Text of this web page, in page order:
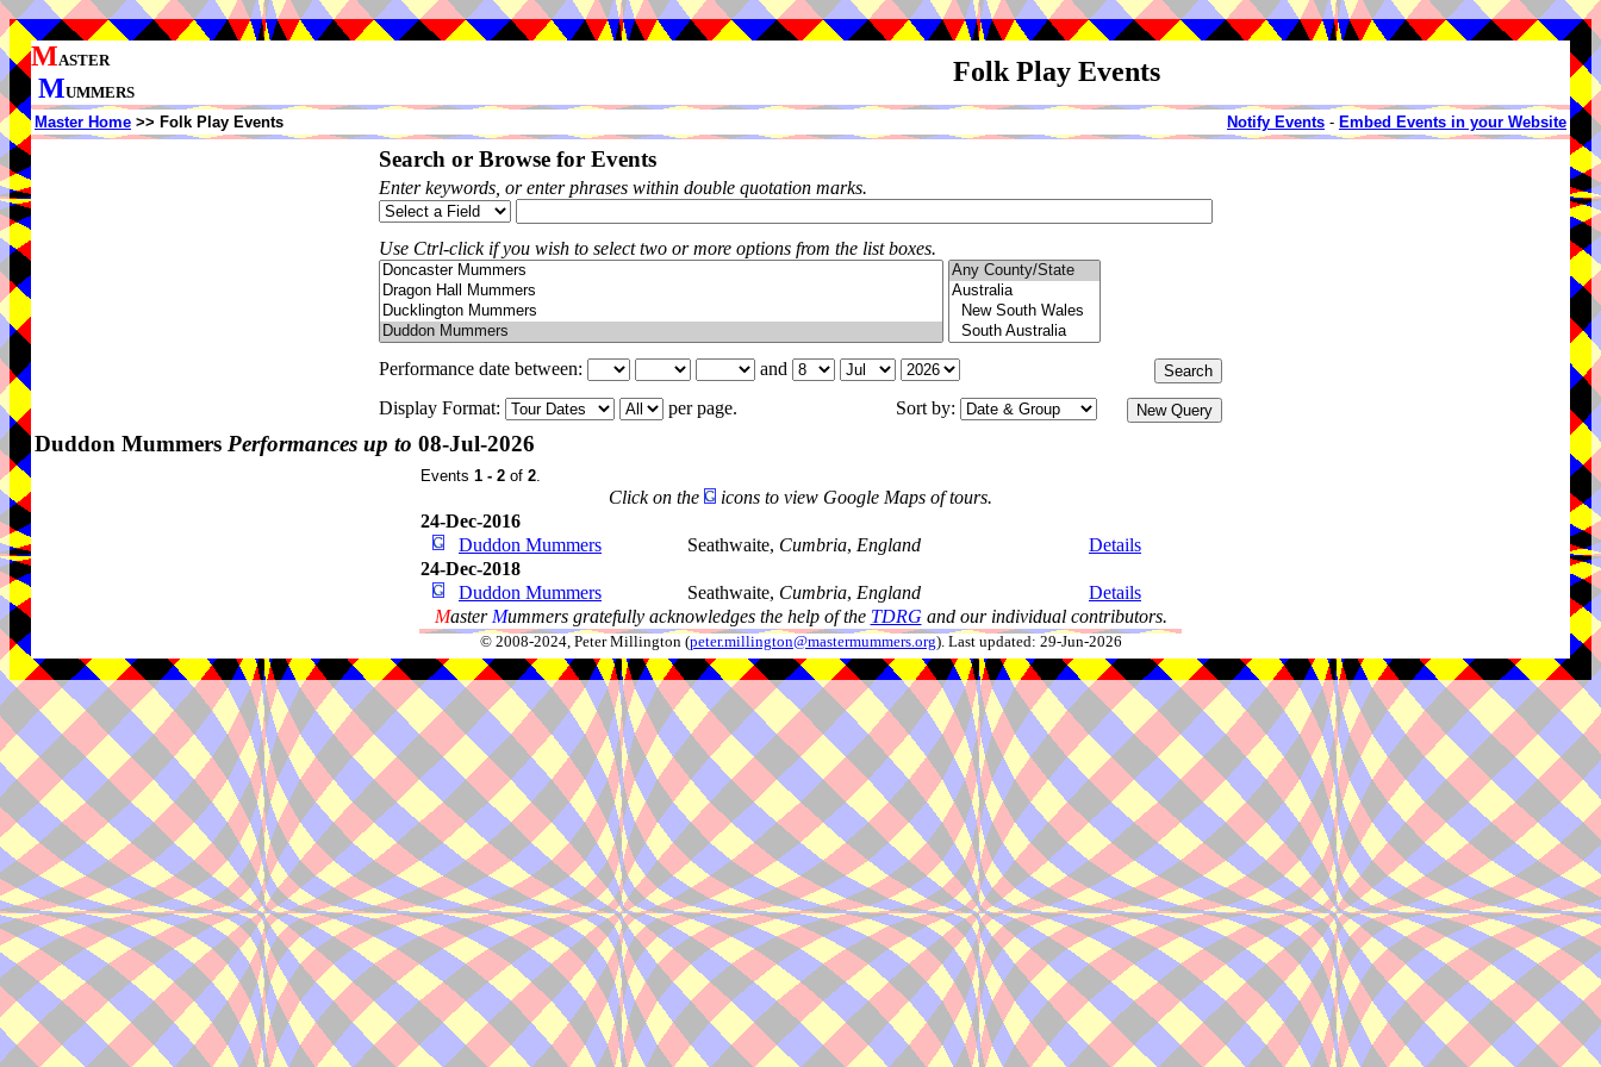
MASTER
MUMMERS
Folk Play Events
Master Home >> Folk Play Events Notify Events - Embed Events in your Website
Search or Browse for Events
Enter keywords, or enter phrases within double quotation marks.
Use Ctrl-click if you wish to select two or more options from the list boxes.
Performance date between:
and
Display Format:
per page. Sort by:
Duddon Mummers Performances up to 08-Jul-2026
Events 1 - 2 of 2.
Click on the
icons to view Google Maps of tours.
24-Dec-2016
Duddon Mummers
Seathwaite, Cumbria, England
Details
24-Dec-2018
Duddon Mummers
Seathwaite, Cumbria, England
Details
Master Mummers gratefully acknowledges the help of the TDRG and our individual contributors.
© 2008-2024, Peter Millington (peter.millington@mastermummers.org). Last updated: 29-Jun-2026